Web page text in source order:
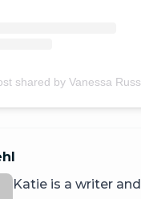
shared by Vanessa
Katie is a writer